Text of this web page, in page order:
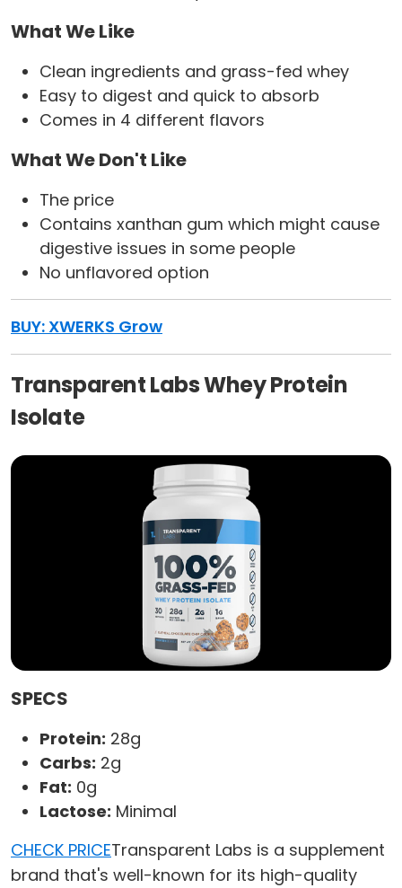
What We Like
Clean ingredients and grass-fed whey
Easy to digest and quick to absorb
Comes in 4 different flavors
What We Don't Like
The price
Contains xanthan gum which might cause
digestive issues in some people
No unflavored option
BUY: XWERKS Grow
Transparent Labs Whey Protein
Isolate
SPECS
Protein: 28g
Carbs: 2g
Fat: 0g
Lactose: Minimal
CHECK PRICETransparent Labs is a supplement
brand that's well-known for its high-quality